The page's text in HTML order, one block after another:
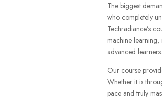
The biggest
who completely
Techradiance’s
machine
advanced learners.
Our course
Whether it is
pace and truly